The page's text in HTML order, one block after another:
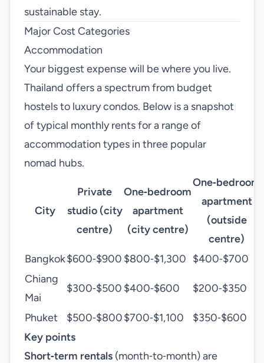
sustainable stay.
Major Cost Categories
Accommodation
Your biggest expense will be where you live.
Thailand offers a spectrum from budget
hostels to luxury condos. Below is a snapshot
of typical monthly rents for a range of
accommodation types in three popular
nomad hubs.
City
Private
studio (city
centre)
One‑bedroom
apartment
(city centre)
One‑bedroom
apartment
(outside
centre)
Bangkok$600‑$900 $800‑$1,300 $400‑$700
Chiang
Mai
$300‑$500 $400‑$600 $200‑$350
Phuket $500‑$800$700‑$1,100 $350‑$600
Key points
Short‑term rentals (month‑to‑month) are